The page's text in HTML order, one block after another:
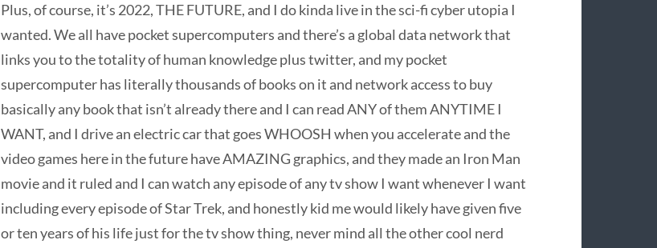
Plus, of course, it’s 2022, THE FUTURE, and I do kinda live in the sci-fi cyber utopia I
wanted. We all have pocket supercomputers and there’s a global data network that
links you to the totality of human knowledge plus twitter, and my pocket
supercomputer has literally thousands of books on it and network access to buy
basically any book that isn’t already there and I can read ANY of them ANYTIME I
WANT, and I drive an electric car that goes WHOOSH when you accelerate and the
video games here in the future have AMAZING graphics, and they made an Iron Man
movie and it ruled and I can watch any episode of any tv show I want whenever I want
including every episode of Star Trek, and honestly kid me would likely have given five
or ten years of his life just for the tv show thing, never mind all the other cool nerd